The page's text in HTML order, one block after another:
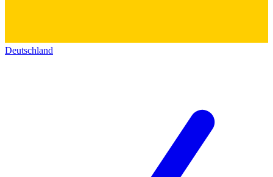
Deutschland